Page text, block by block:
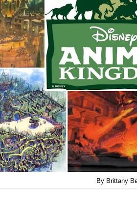
By Brittany